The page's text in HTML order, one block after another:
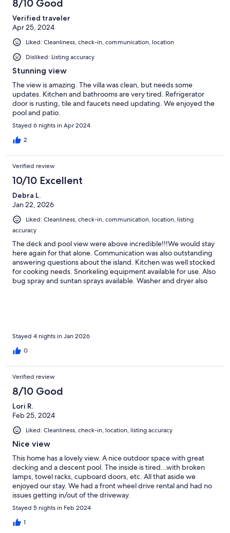
8/10 Good
Verified traveler
Apr 25, 2024
Liked: Cleanliness, check-in, communication, location
Disliked: Listing accuracy
Stunning view
The view is amazing. The villa was clean, but needs some
updates. Kitchen and bathrooms are very tired. Refrigerator
door is rusting, tile and faucets need updating. We enjoyed the
pool and patio.
Stayed 6 nights in Apr 2024
2
Verified review
10/10 Excellent
Debra L.
Jan 22, 2026
Liked: Cleanliness, check-in, communication, location, listing
accuracy
The deck and pool view were above incredible!!!We would stay
here again for that alone. Communication was also outstanding
answering questions about the island. Kitchen was well stocked
for cooking needs. Snorkeling equipment available for use. Also
bug spray and suntan sprays available. Washer and dryer also
time in pool or deck when we were here. As I said before…….
Those 2 things alone were so outstanding that the rest didn’t
matter to us.
Stayed 4 nights in Jan 2026
0
Verified review
8/10 Good
Lori R.
Feb 25, 2024
Liked: Cleanliness, check-in, location, listing accuracy
Nice view
This home has a lovely view. A nice outdoor space with great
decking and a descent pool. The inside is tired...with broken
lamps, towel racks, cupboard doors, etc. All that aside we
enjoyed our stay. We had a front wheel drive rental and had no
issues getting in/out of the driveway.
Stayed 5 nights in Feb 2024
1